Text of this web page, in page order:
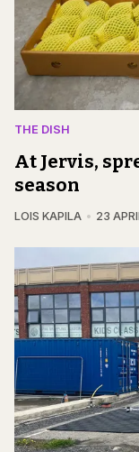
THE DISH
At Jervis,
season
LOIS KAPILA 23